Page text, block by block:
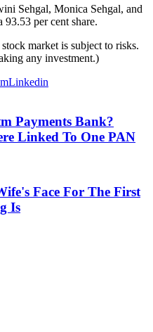
Sehgal, Monica Sehgal, and
per cent share.
market is subject to risks.
any investment.)
Linkedin
Payments Bank?
Linked To One PAN
Face For The First
Is